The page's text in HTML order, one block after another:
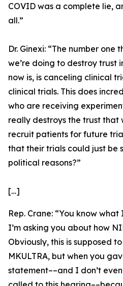
COVID was a complete lie,
all.”
Dr. Ginexi: “The number one
we’re doing to destroy trust
now is, is canceling clinical
clinical trials. This does
who are receiving
really destroys the trust that
recruit patients for future
that their trials could just be
political reasons?”
[…]
Rep. Crane: “You know what
I’m asking you about how
Obviously, this is supposed
MKULTRA, but when you
statement­––and I don’t